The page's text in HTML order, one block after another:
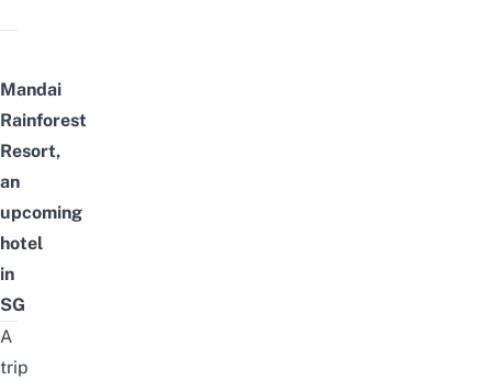
Mandai
Rainforest
Resort,
an
upcoming
hotel
in
SG
A
trip